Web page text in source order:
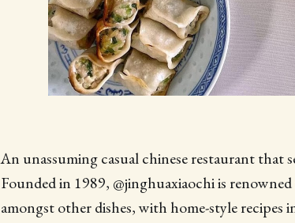
An unassuming casual chinese restaurant that
Founded in 1989, @jinghuaxiaochi is
amongst other dishes, with home-style recipes